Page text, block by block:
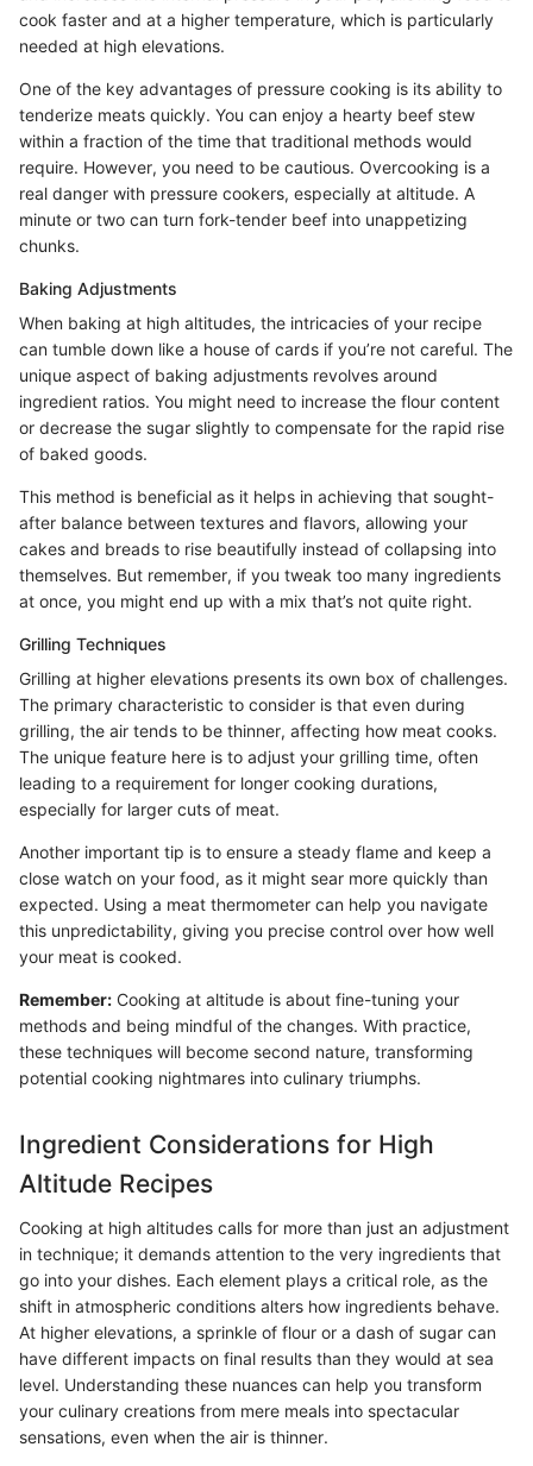
cook faster and at a higher temperature, which is particularly
needed at high elevations.
One of the key advantages of pressure cooking is its ability to
tenderize meats quickly. You can enjoy a hearty beef stew
within a fraction of the time that traditional methods would
require. However, you need to be cautious. Overcooking is a
real danger with pressure cookers, especially at altitude. A
minute or two can turn fork-tender beef into unappetizing
chunks.
Baking Adjustments
When baking at high altitudes, the intricacies of your recipe
can tumble down like a house of cards if you’re not careful. The
unique aspect of baking adjustments revolves around
ingredient ratios. You might need to increase the flour content
or decrease the sugar slightly to compensate for the rapid rise
of baked goods.
This method is beneficial as it helps in achieving that sought-
after balance between textures and flavors, allowing your
cakes and breads to rise beautifully instead of collapsing into
themselves. But remember, if you tweak too many ingredients
at once, you might end up with a mix that’s not quite right.
Grilling Techniques
Grilling at higher elevations presents its own box of challenges.
The primary characteristic to consider is that even during
grilling, the air tends to be thinner, affecting how meat cooks.
The unique feature here is to adjust your grilling time, often
leading to a requirement for longer cooking durations,
especially for larger cuts of meat.
Another important tip is to ensure a steady flame and keep a
close watch on your food, as it might sear more quickly than
expected. Using a meat thermometer can help you navigate
this unpredictability, giving you precise control over how well
your meat is cooked.
Remember: Cooking at altitude is about fine-tuning your
methods and being mindful of the changes. With practice,
these techniques will become second nature, transforming
potential cooking nightmares into culinary triumphs.
Ingredient Considerations for High
Altitude Recipes
Cooking at high altitudes calls for more than just an adjustment
in technique; it demands attention to the very ingredients that
go into your dishes. Each element plays a critical role, as the
shift in atmospheric conditions alters how ingredients behave.
At higher elevations, a sprinkle of flour or a dash of sugar can
have different impacts on final results than they would at sea
level. Understanding these nuances can help you transform
your culinary creations from mere meals into spectacular
sensations, even when the air is thinner.